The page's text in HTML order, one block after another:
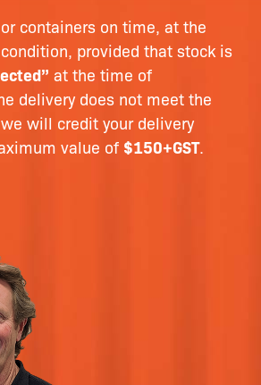
containers on time, at the
provided that stock is
at the time of
delivery does not meet the
will credit your delivery
value of $150+GST.